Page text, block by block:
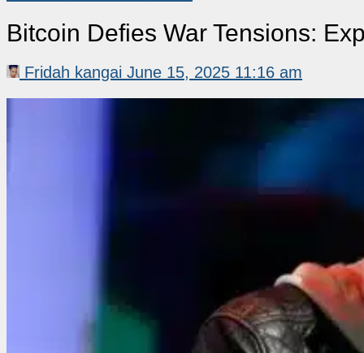
Bitcoin Defies War Tensions:
Fridah kangai June 15, 2025 11:16 am